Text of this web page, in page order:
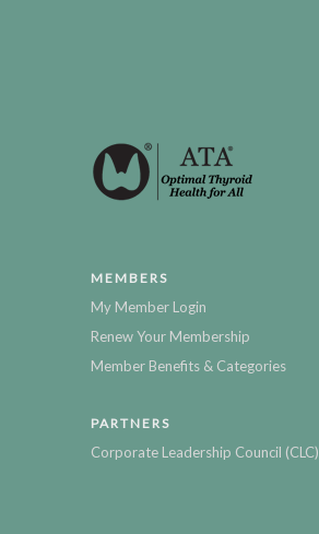
MEMBERS
My Member Login
Renew Your Membership
Member Benefits & Categories
PARTNERS
Corporate Leadership Council (CLC)